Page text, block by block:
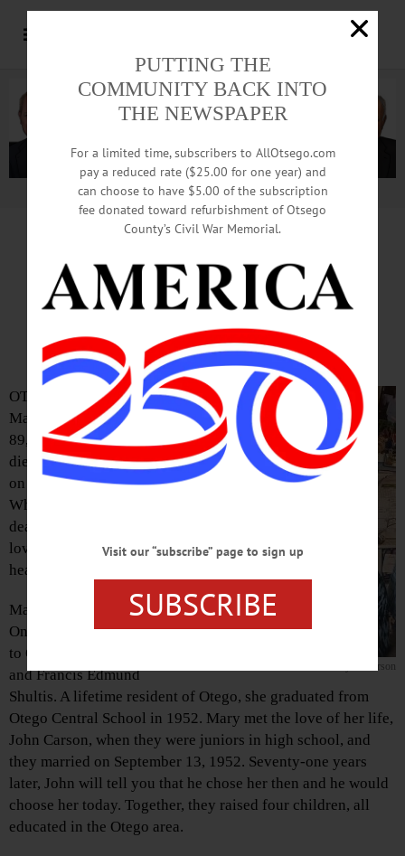
Advertisement.Advertise with us
Mary S. Carson
1934-2023
Mary S. Carson
OTEGO—Our beloved
Mary (Shultis) Carson,
89, of Otego, New York,
died peacefully at home
on November 22, 2023.
While we miss her
dearly, her light and her
love will shine on in our
hearts.
Mary was born in
Oneonta on June 6, 1934
to Gertrude (Champlin)
and Francis Edmund
Shultis. A lifetime resident of Otego, she graduated from
Otego Central School in 1952. Mary met the love of her life,
John Carson, when they were juniors in high school, and
they married on September 13, 1952. Seventy-one years
later, John will tell you that he chose her then and he would
choose her today. Together, they raised four children, all
educated in the Otego area.
PUTTING THE
COMMUNITY BACK INTO
THE NEWSPAPER
For a limited time, subscribers to AllOtsego.com
pay a reduced rate ($25.00 for one year) and
can choose to have $5.00 of the subscription
fee donated toward refurbishment of Otsego
County’s Civil War Memorial.
Visit our “subscribe” page to sign up
SUBSCRIBE